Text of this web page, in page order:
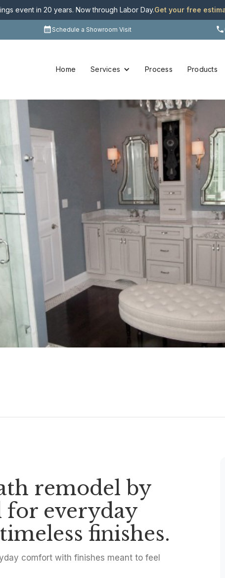
event in 20 years. Now through Labor Day.Get your free
Schedule a Showroom Visit
Home Services Process Products
Remodel in
remodel by
for everyday
finishes.
comfort with finishes meant to feel